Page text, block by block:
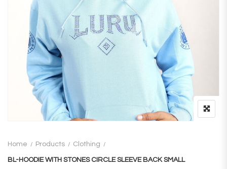
Home Products Clothing
BL-HOODIE WITH STONES CIRCLE SLEEVE BACK SMALL